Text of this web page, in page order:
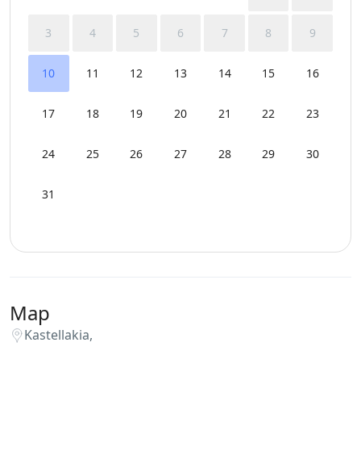
3 4 5 6 7 8 9
10 11 12 13 14 15 16
17 18 19 20 21 22 23
24 25 26 27 28 29 30
31
Map
Kastellakia,